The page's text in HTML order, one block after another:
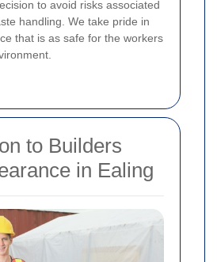
to avoid risks associated
handling. We take pride in
that is as safe for the workers
to Builders
in Ealing